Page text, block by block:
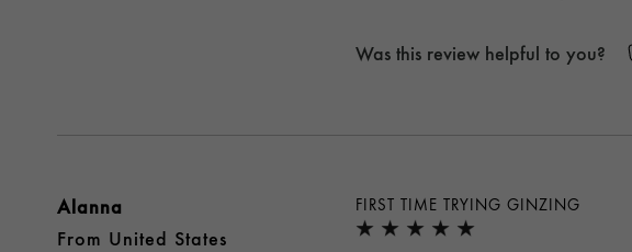
Was this review helpful to you?
FIRST TIME TRYING GINZING
Alanna
From United States